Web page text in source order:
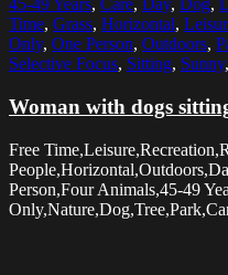
45-49 Years, Care, Day, Dog,
Time, Grass, Horizontal,
Only, One Person, Outdoors,
Selective Focus, Sitting, Sunny,
Woman with dogs
Free
Person,Four Animals,45-49